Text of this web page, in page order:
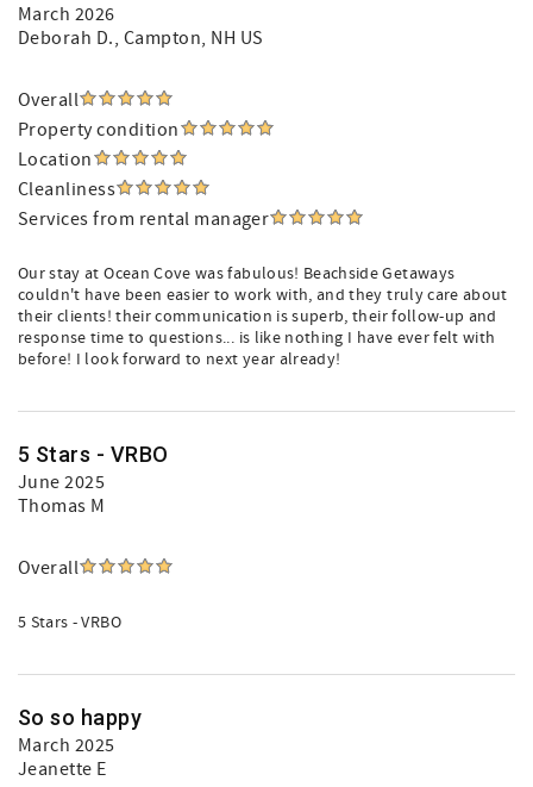
March 2026
Deborah D., Campton, NH US
Overall
Property condition
Location
Cleanliness
Services from rental manager
Our stay at Ocean Cove was fabulous! Beachside Getaways
couldn't have been easier to work with, and they truly care about
their clients! their communication is superb, their follow-up and
response time to questions... is like nothing I have ever felt with
before! I look forward to next year already!
5 Stars - VRBO
June 2025
Thomas M
Overall
5 Stars - VRBO
So so happy
March 2025
Jeanette E